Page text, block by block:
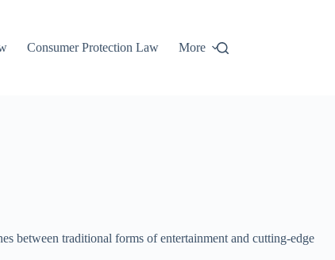
Consumer Protection Law More
between traditional forms of entertainment and cutting-edge